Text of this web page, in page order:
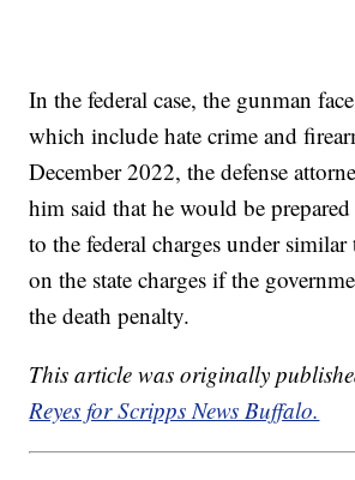
In the federal case, the gunman
which include hate crime and
December 2022, the defense
him said that he would be
to the federal charges under
on the state charges if the
the death penalty.
This article was originally
Reyes for Scripps News Buffalo.